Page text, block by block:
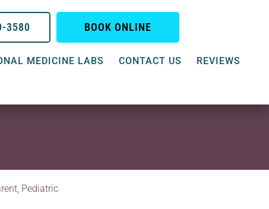
3580 BOOK ONLINE
MEDICINE LABS CONTACT US REVIEWS
, Pediatric